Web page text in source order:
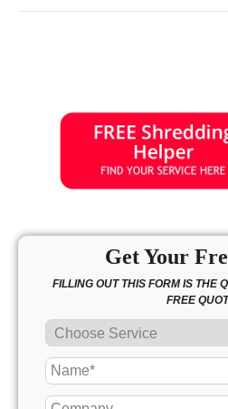
Get Your
FILLING OUT THIS FORM IS THE
FREE